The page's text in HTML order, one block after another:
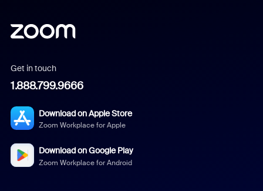
Get in touch
1.888.799.9666
Download on Apple Store
Zoom Workplace for Apple
Download on Google Play
Zoom Workplace for Android